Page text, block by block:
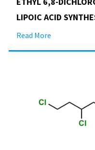
LIPOIC ACID
Read More